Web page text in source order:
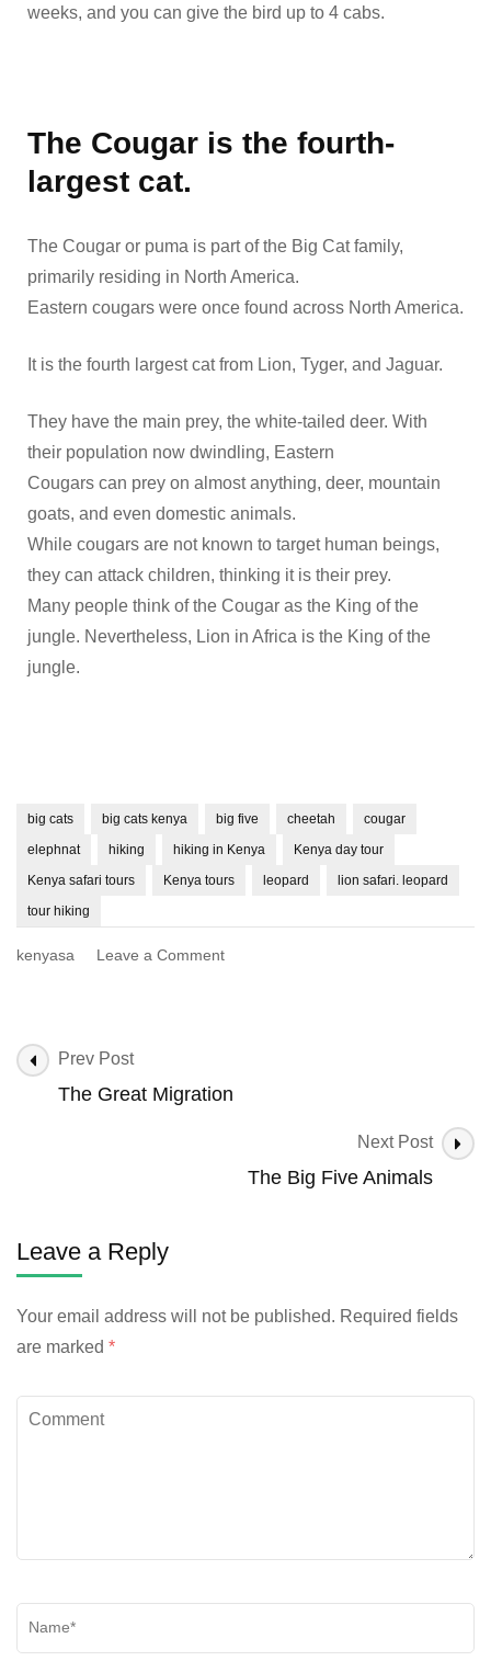
weeks, and you can give the bird up to 4 cabs.
The Cougar is the fourth-
largest cat.
The Cougar or puma is part of the Big Cat family,
primarily residing in North America.
Eastern cougars were once found across North America.
It is the fourth largest cat from Lion, Tyger, and Jaguar.
They have the main prey, the white-tailed deer. With
their population now dwindling, Eastern
Cougars can prey on almost anything, deer, mountain
goats, and even domestic animals.
While cougars are not known to target human beings,
they can attack children, thinking it is their prey.
Many people think of the Cougar as the King of the
jungle. Nevertheless, Lion in Africa is the King of the
jungle.
big cats big cats kenya big five cheetah
cougar
elephnat
hiking hiking in Kenya
Kenya day tour
Kenya safari tours
Kenya tours leopard
lion safari. leopard
tour hiking
kenyasa Leave a Comment
Prev Post
The Great Migration
Next Post
The Big Five Animals
Leave a Reply
Your email address will not be published. Required fields
are marked *